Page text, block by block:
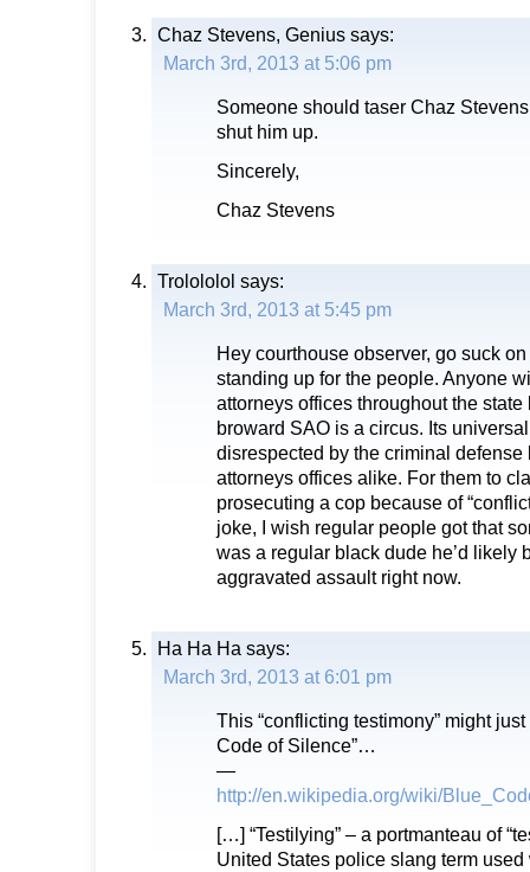
Chaz Stevens, Genius says:
March 3rd, 2013 at 5:06 pm
Someone should taser Chaz
shut him up.
Sincerely,
Chaz Stevens
Trolololol says:
March 3rd, 2013 at 5:45 pm
Hey courthouse observer, go suck
standing up for the people. Anyone
attorneys offices throughout the state
broward SAO is a circus. Its
disrespected by the criminal defense
attorneys offices alike. For them to
prosecuting a cop because of
joke, I wish regular people got that
was a regular black dude he’d likely
aggravated assault right now.
Ha Ha Ha says:
March 3rd, 2013 at 6:01 pm
This “conflicting testimony” might
Code of Silence”…
—
http://en.wikipedia.org/wiki/
[…] “Testilying” – a portmanteau of
United States police slang term